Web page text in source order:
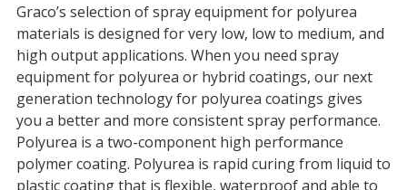
Graco’s selection of spray equipment for polyurea
materials is designed for very low, low to medium, and
high output applications. When you need spray
equipment for polyurea or hybrid coatings, our next
generation technology for polyurea coatings gives
you a better and more consistent spray performance.
Polyurea is a two-component high performance
polymer coating. Polyurea is rapid curing from liquid to
plastic coating that is flexible, waterproof and able to